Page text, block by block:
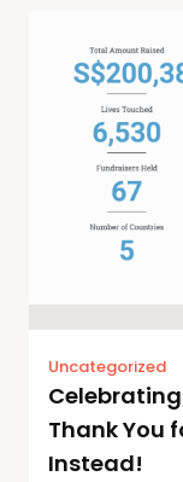
Uncategorized
Thank You
Instead!